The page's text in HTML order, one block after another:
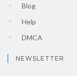
Blog
Help
DMCA
NEWSLETTER